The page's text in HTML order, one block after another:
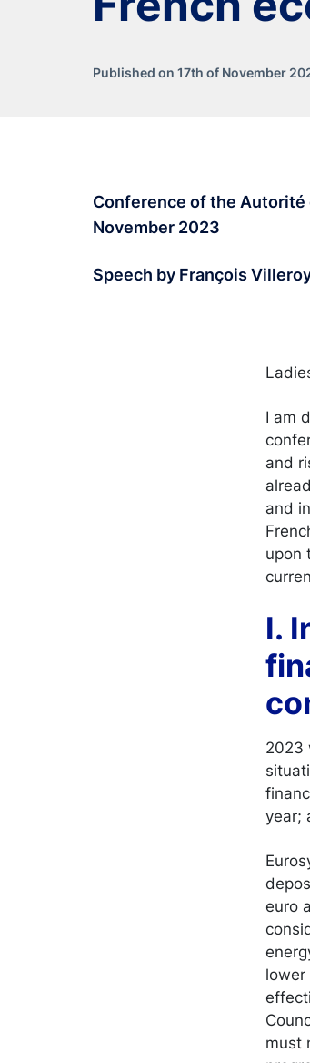
Published on 17th of November
Conference of the Autorité
November 2023
Speech by François
I am
and
and
upon
I.
2023
year;
euro
lower
must